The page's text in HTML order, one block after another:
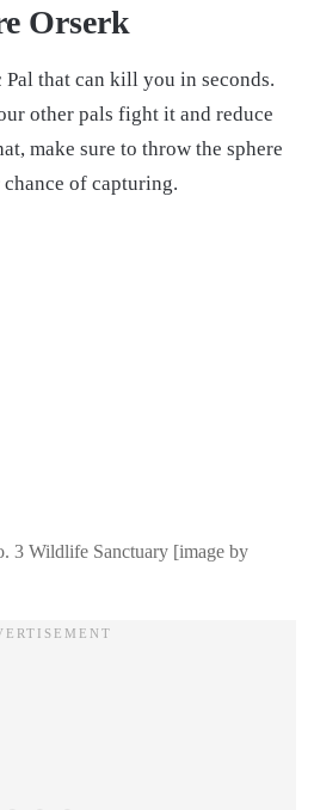
Orserk
that can kill you in seconds.
other pals fight it and reduce
make sure to throw the sphere
of capturing.
3 Wildlife Sanctuary [image by